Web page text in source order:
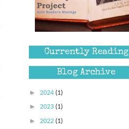
Currently Reading
Blog Archive
► 2024 (1)
► 2023 (1)
► 2022 (1)